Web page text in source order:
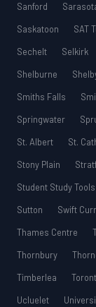
Sanford
Saskatoon
SAT
Sechelt
Selkirk
Shelburne
Smiths Falls
Springwater
St. Albert
St.
Stony Plain
Student Study Tools
Sutton
Swift
Thames Centre
Thornbury
Timberlea
Ucluelet